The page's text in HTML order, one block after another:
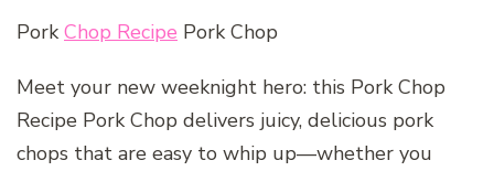
Pork Chop Recipe Pork Chop
Meet your new weeknight hero: this Pork Chop
Recipe Pork Chop delivers juicy, delicious pork
chops that are easy to whip up—whether you